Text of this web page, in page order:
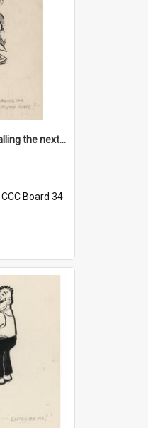
'Chief! How about calling the next one the Tudors of Peyton Place?'
CCC Board 34